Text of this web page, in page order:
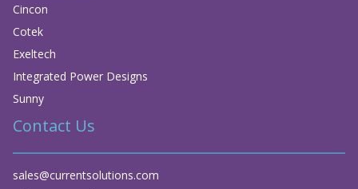
Cincon
Cotek
Exeltech
Integrated Power Designs
Sunny
Contact Us
sales@currentsolutions.com